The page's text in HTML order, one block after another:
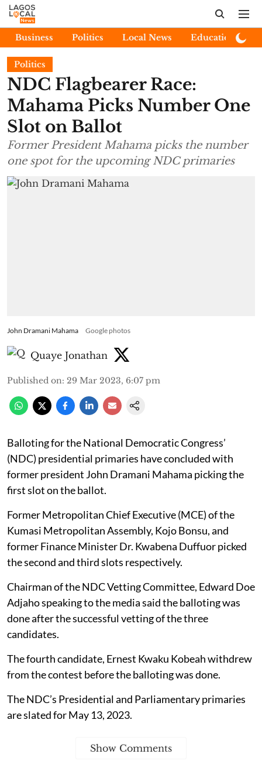
Business Politics Local News Education
Politics
NDC Flagbearer Race:
Mahama Picks Number One
Slot on Ballot
Former President Mahama picks the number
one spot for the upcoming NDC primaries
John Dramani Mahama Google photos
Quaye Jonathan
Published on: 29 Mar 2023, 6:07 pm
Balloting for the National Democratic Congress’
(NDC) presidential primaries have concluded with
former president John Dramani Mahama picking the
first slot on the ballot.
Former Metropolitan Chief Executive (MCE) of the
Kumasi Metropolitan Assembly, Kojo Bonsu, and
former Finance Minister Dr. Kwabena Duffuor picked
the second and third slots respectively.
Chairman of the NDC Vetting Committee, Edward Doe
Adjaho speaking to the media said the balloting was
done after the successful vetting of the three
candidates.
The fourth candidate, Ernest Kwaku Kobeah withdrew
from the contest before the balloting was done.
The NDC’s Presidential and Parliamentary primaries
are slated for May 13, 2023.
Show Comments